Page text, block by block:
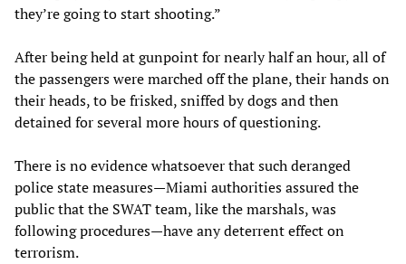
they’re going to start shooting.”
After being held at gunpoint for nearly half an hour, all of
the passengers were marched off the plane, their hands on
their heads, to be frisked, sniffed by dogs and then
detained for several more hours of questioning.
There is no evidence whatsoever that such deranged
police state measures—Miami authorities assured the
public that the SWAT team, like the marshals, was
following procedures—have any deterrent effect on
terrorism.